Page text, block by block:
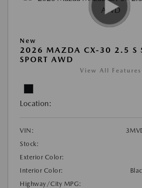
New
2026 MAZDA CX-30 2.5 S
SPORT AWD
View All Features
Location:
VIN:
Stock:
Exterior Color:
Interior Color:
Highway/City MPG: